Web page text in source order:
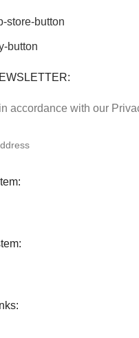
accordance with our